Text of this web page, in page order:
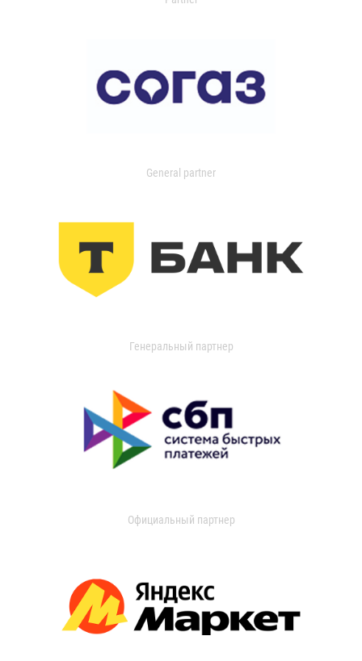
General partner
Генеральный партнер
Официальный партнер